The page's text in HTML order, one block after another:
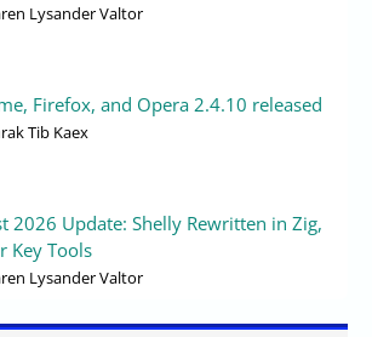
Lysander Valtor
Firefox, and Opera 2.4.10 released
Tib Kaex
2026 Update: Shelly Rewritten in Zig,
Key Tools
Lysander Valtor